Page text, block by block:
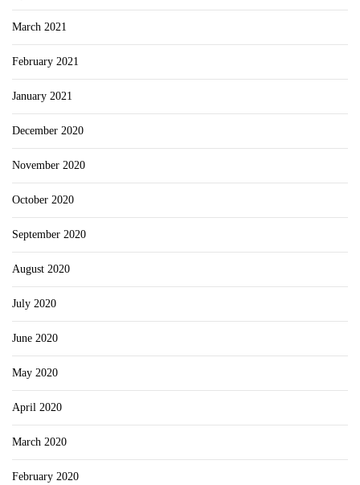
March 2021
February 2021
January 2021
December 2020
November 2020
October 2020
September 2020
August 2020
July 2020
June 2020
May 2020
April 2020
March 2020
February 2020